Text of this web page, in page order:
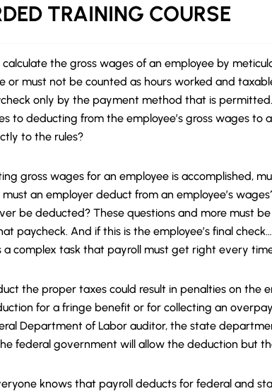
TRAINING COURSE
the gross wages of an employee by
or must not be counted as hours worked and
only by the payment method that is
to deducting from the employee’s gross wages to
to the rules?
gross wages for an employee is accomplished,
an employer deduct from an employee’s
be deducted? These questions and more must
paycheck. And if this is the employee’s final
a complex task that payroll must get right every
the proper taxes could result in penalties on the
for a fringe benefit or for collecting an
Department of Labor auditor, the state
federal government will allow the deduction but
knows that payroll deducts for federal and